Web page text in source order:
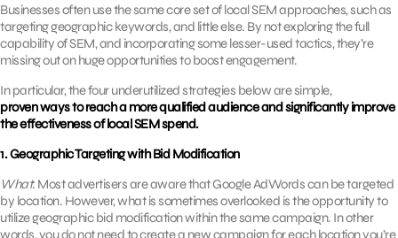
Businesses often use the same core set of local SEM approaches, such as
targeting geographic keywords, and little else. By not exploring the full
capability of SEM, and incorporating some lesser-used tactics, they’re
missing out on huge opportunities to boost engagement.
In particular, the four underutilized strategies below are simple,
proven ways to reach a more qualified audience and significantly improve
the effectiveness of local SEM spend.
1. Geographic Targeting with Bid Modification
What: Most advertisers are aware that Google AdWords can be targeted
by location. However, what is sometimes overlooked is the opportunity to
utilize geographic bid modification within the same campaign. In other
words, you do not need to create a new campaign for each location you’re